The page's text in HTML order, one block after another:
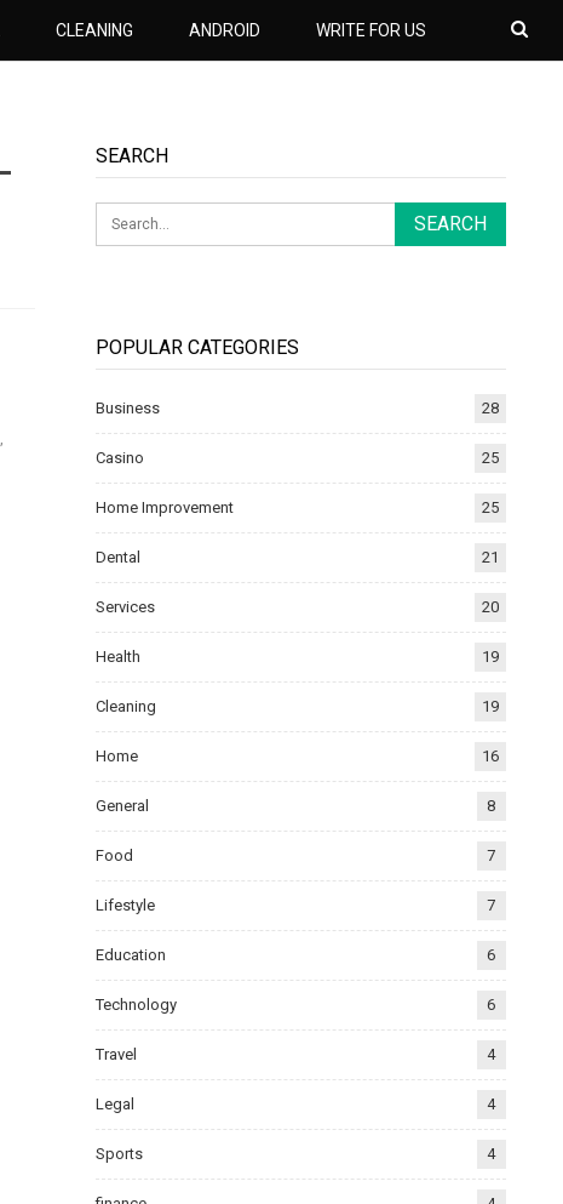
CLEANING ANDROID WRITE FOR US
SEARCH
POPULAR CATEGORIES
Business 28
Casino 25
Home Improvement 25
Dental 21
Services 20
Health 19
Cleaning 19
Home 16
General 8
Food 7
Lifestyle 7
Education 6
Technology 6
Travel 4
Legal 4
Sports 4